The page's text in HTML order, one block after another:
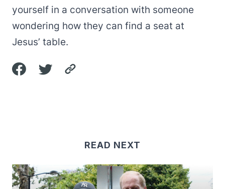
yourself in a conversation with someone
wondering how they can find a seat at
Jesus’ table.
READ NEXT